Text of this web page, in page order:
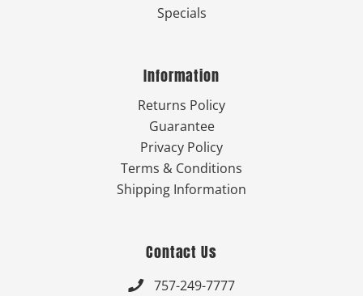
Specials
Information
Returns Policy
Guarantee
Privacy Policy
Terms & Conditions
Shipping Information
Contact Us
 757-249-7777